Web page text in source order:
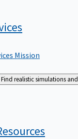
Mission
Find realistic simulations